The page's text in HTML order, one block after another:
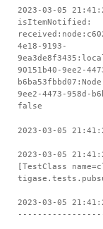
2023-03-05
isItemNotified:
4e18-9193-
90151b40-9ee2-
9ee2-4473-958d-
false
2023-03-05
2023-03-05
[TestClass
2023-03-05